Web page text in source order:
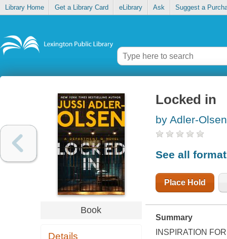
Library Home Get a Library Card eLibrary Ask Suggest a
Book
Details
Locked in
by Adler-
See all
Place Hold
Summary
INSPIRATION